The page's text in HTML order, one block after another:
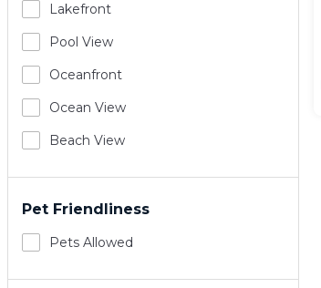
Lakefront
Pool View
Oceanfront
Ocean View
Beach View
Pet Friendliness
Pets Allowed